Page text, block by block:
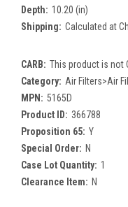
Depth: 10.20 (in)
Shipping: Calculated at
CARB: This product is not
Category: Air Filters>Air
MPN: 5165D
Product ID: 366788
Proposition 65: Y
Special Order: N
Case Lot Quantity: 1
Clearance Item: N